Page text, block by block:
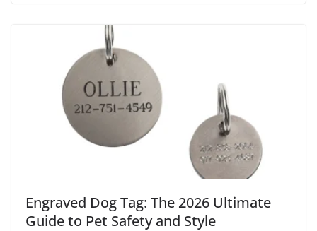
Engraved Dog Tag: The 2026 Ultimate
Guide to Pet Safety and Style